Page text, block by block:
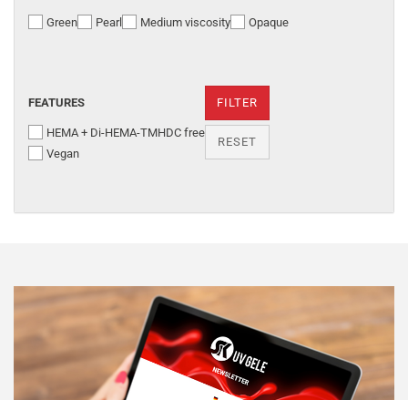
Green Pearl Medium viscosity Opaque
FEATURES
HEMA + Di-HEMA-TMHDC free
Vegan
FILTER
RESET